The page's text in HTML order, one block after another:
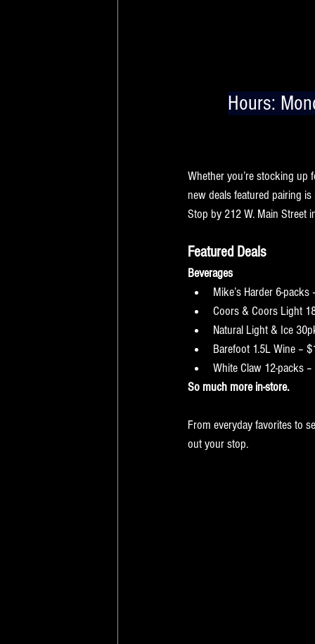
Hours:
Whether you’re stocking up
new deals featured pairing
Stop by 212 W. Main Street
Featured Deals
Beverages
Mike’s Harder 6-packs
Coors & Coors Light
Natural Light & Ice
Barefoot 1.5L Wine –
White Claw 12-packs
So much more in-store.
From everyday favorites to
out your stop.